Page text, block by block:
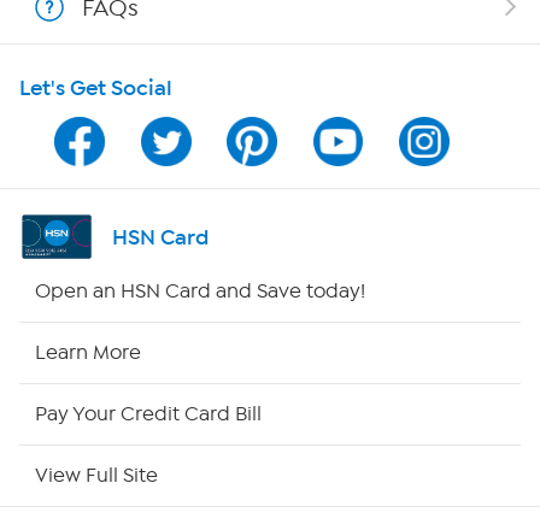
Program Guide
Channel Finder
Shop By Remote
Site Index
FAQs
Let's Get Social
HSN Card
Open an HSN Card and Save today!
Learn More
Pay Your Credit Card Bill
View Full Site